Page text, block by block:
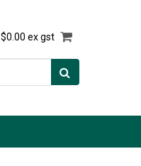
$0.00 ex gst